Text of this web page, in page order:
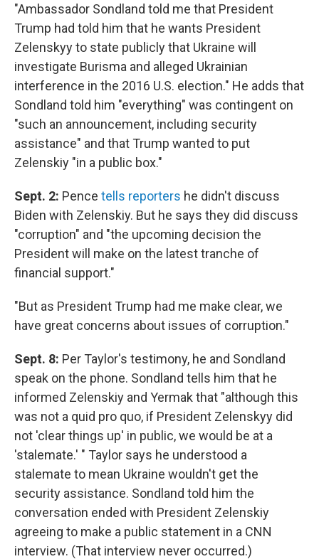
"Ambassador Sondland told me that President
Trump had told him that he wants President
Zelenskyy to state publicly that Ukraine will
investigate Burisma and alleged Ukrainian
interference in the 2016 U.S. election." He adds that
Sondland told him "everything" was contingent on
"such an announcement, including security
assistance" and that Trump wanted to put
Zelenskiy "in a public box."
Sept. 2: Pence tells reporters he didn't discuss
Biden with Zelenskiy. But he says they did discuss
"corruption" and "the upcoming decision the
President will make on the latest tranche of
financial support."
"But as President Trump had me make clear, we
have great concerns about issues of corruption."
Sept. 8: Per Taylor's testimony, he and Sondland
speak on the phone. Sondland tells him that he
informed Zelenskiy and Yermak that "although this
was not a quid pro quo, if President Zelenskyy did
not 'clear things up' in public, we would be at a
'stalemate.' " Taylor says he understood a
stalemate to mean Ukraine wouldn't get the
security assistance. Sondland told him the
conversation ended with President Zelenskiy
agreeing to make a public statement in a CNN
interview. (That interview never occurred.)